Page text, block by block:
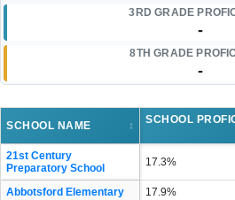
3RD GRADE
-
8TH GRADE
-
SCHOOL NAME ↕
SCHOOL
21st Century
Preparatory School
17.3%
Abbotsford Elementary 17.9%